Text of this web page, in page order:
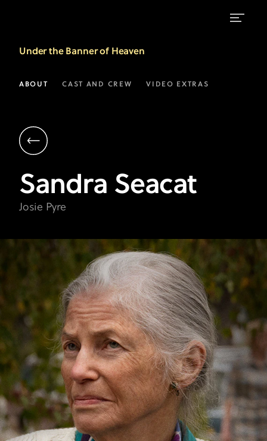
Seacat
as
Pyre
Under
the
Banner
of
Heaven
Under the Banner of Heaven
ABOUT CAST AND CREW VIDEO EXTRAS
Sandra Seacat
Josie Pyre